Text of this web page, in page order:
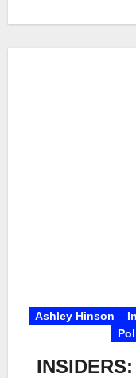
Ashley Hinson